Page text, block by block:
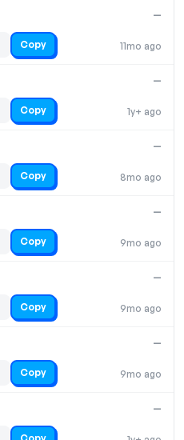
11mo ago
—
Copy
1y+ ago
—
Copy
8mo ago
—
Copy
9mo ago
—
Copy
9mo ago
—
Copy
9mo ago
—
Copy
—